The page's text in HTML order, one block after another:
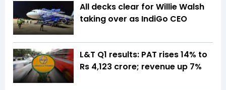
All decks clear for Willie Walsh
taking over as IndiGo CEO
L&T Q1 results: PAT rises 14% to
Rs 4,123 crore; revenue up 7%